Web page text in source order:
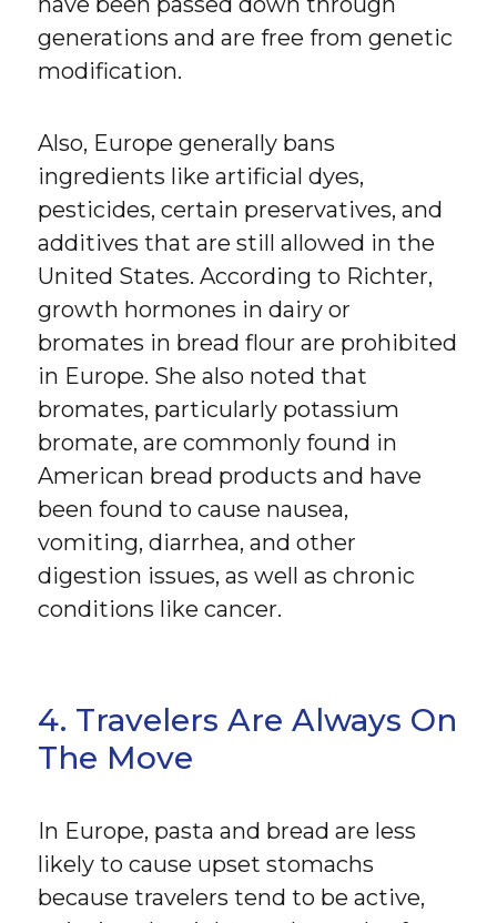
generations and are free from genetic
modification.
Also, Europe generally bans
ingredients like artificial dyes,
pesticides, certain preservatives, and
additives that are still allowed in the
United States. According to Richter,
growth hormones in dairy or
bromates in bread flour are prohibited
in Europe. She also noted that
bromates, particularly potassium
bromate, are commonly found in
American bread products and have
been found to cause nausea,
vomiting, diarrhea, and other
digestion issues, as well as chronic
conditions like cancer.
4. Travelers Are Always On
The Move
In Europe, pasta and bread are less
likely to cause upset stomachs
because travelers tend to be active,